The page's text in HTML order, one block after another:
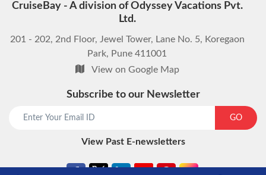
CruiseBay - A division of Odyssey Vacations Pvt.
Ltd.
201 - 202, 2nd Floor, Jewel Tower, Lane No. 5, Koregaon
Park, Pune 411001
View on Google Map
Subscribe to our Newsletter
GO
View Past E-newsletters